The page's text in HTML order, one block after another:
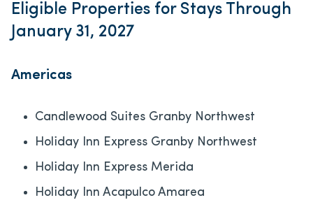
Eligible Properties for Stays Through
January 31, 2027
Americas
Candlewood Suites Granby Northwest
Holiday Inn Express Granby Northwest
Holiday Inn Express Merida
Holiday Inn Acapulco Amarea